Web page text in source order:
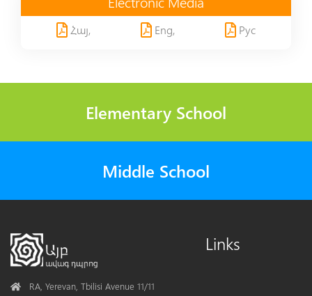
Հայ, Eng, Рус
Elementary School
Middle School
AddressRA, Yerevan, Tbilisi Avenue 11/11
Links